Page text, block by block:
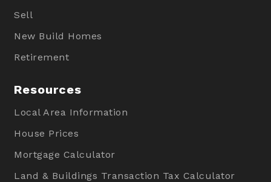
Sell
New Build Homes
Retirement
Resources
Local Area Information
House Prices
Mortgage Calculator
Land & Buildings Transaction Tax Calculator